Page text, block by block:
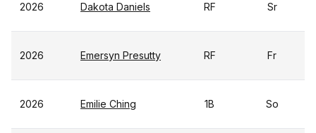
2026 Dakota Daniels RF Sr
2026 Emersyn Presutty RF Fr
2026 Emilie Ching 1B So